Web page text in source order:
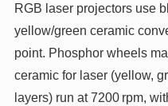
RGB laser projectors use
yellow/green ceramic
point. Phosphor wheels
ceramic for laser (yellow,
layers) run at 7200 rpm,